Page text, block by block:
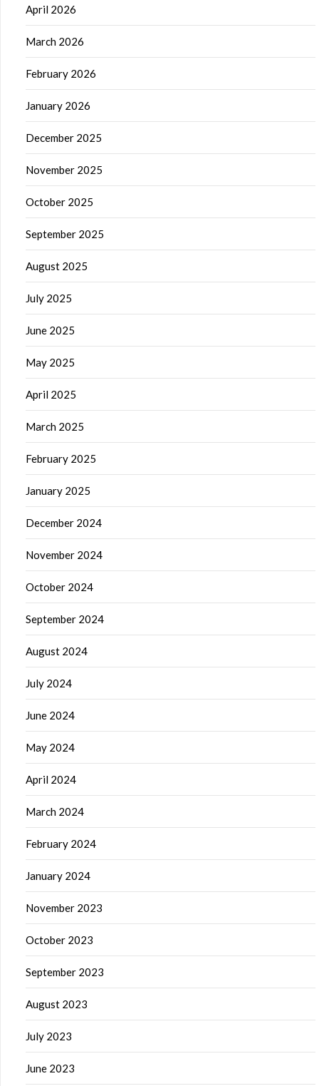
April 2026
March 2026
February 2026
January 2026
December 2025
November 2025
October 2025
September 2025
August 2025
July 2025
June 2025
May 2025
April 2025
March 2025
February 2025
January 2025
December 2024
November 2024
October 2024
September 2024
August 2024
July 2024
June 2024
May 2024
April 2024
March 2024
February 2024
January 2024
November 2023
October 2023
September 2023
August 2023
July 2023
June 2023